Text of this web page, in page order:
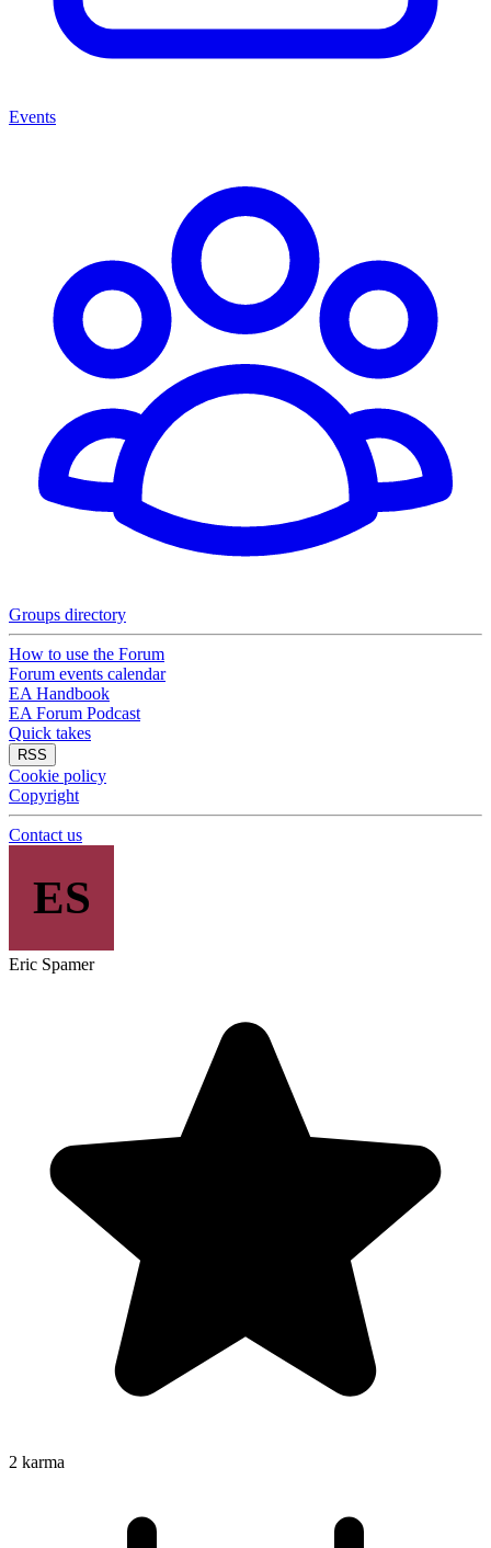
Events
Groups directory
How to use the Forum
Forum events calendar
EA Handbook
EA Forum Podcast
Quick takes
RSS
Cookie policy
Copyright
Contact us
ES
Eric Spamer
2 karma